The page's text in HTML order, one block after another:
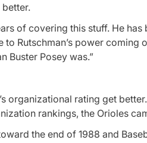
better.
of covering this stuff. He
Rutschman’s power coming
Buster Posey was.”
organizational rating get
rankings, the Orioles
the end of 1988 and